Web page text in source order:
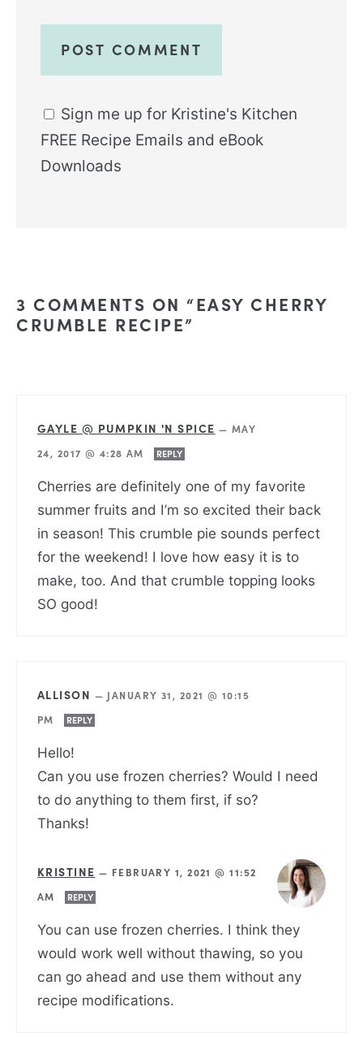
Sign me up for Kristine's Kitchen
FREE Recipe Emails and eBook
Downloads
3 COMMENTS ON “EASY CHERRY
CRUMBLE RECIPE”
GAYLE @ PUMPKIN 'N SPICE — MAY
24, 2017 @ 4:28 AM
REPLY
Cherries are definitely one of my favorite
summer fruits and I’m so excited their back
in season! This crumble pie sounds perfect
for the weekend! I love how easy it is to
make, too. And that crumble topping looks
SO good!
ALLISON — JANUARY 31, 2021 @ 10:15
PM
REPLY
Hello!
Can you use frozen cherries? Would I need
to do anything to them first, if so?
Thanks!
KRISTINE — FEBRUARY 1, 2021 @ 11:52
AM
REPLY
You can use frozen cherries. I think they
would work well without thawing, so you
can go ahead and use them without any
recipe modifications.